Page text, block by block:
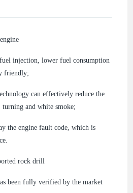
injection, lower fuel consumption
friendly;
can effectively reduce the
and white smoke;
the engine fault code, which is
rock drill
been fully verified by the market